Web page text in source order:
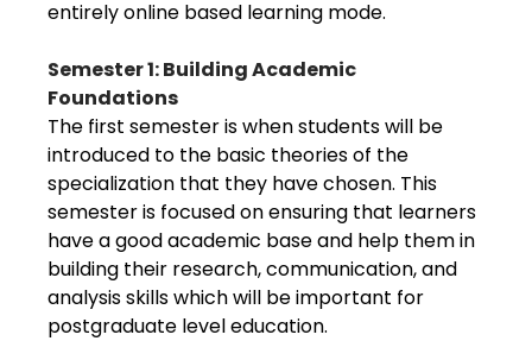
entirely online based learning mode.
Semester 1: Building Academic
Foundations
The first semester is when students will be
introduced to the basic theories of the
specialization that they have chosen. This
semester is focused on ensuring that learners
have a good academic base and help them in
building their research, communication, and
analysis skills which will be important for
postgraduate level education.